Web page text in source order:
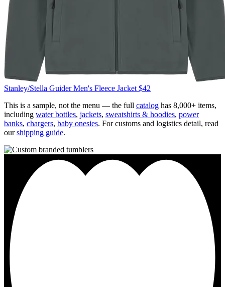
Stanley/Stella Guider Men's Fleece Jacket $42
This is a sample, not the menu — the full catalog has 8,000+ items,
including water bottles, jackets, sweatshirts & hoodies, power
banks, chargers, baby onesies. For customs and logistics detail, read
ourshipping guide.